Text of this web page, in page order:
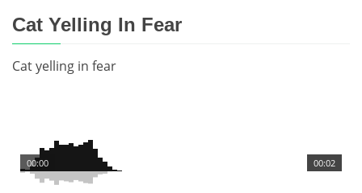
Cat Yelling In Fear
Cat yelling in fear
00:02
00:00